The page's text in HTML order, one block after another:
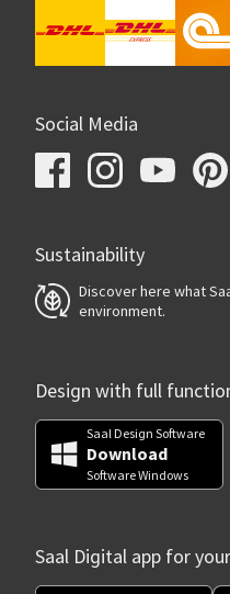
Social Media
Sustainability
Discover here what
environment.
Design with full
Saal Design Software
Download
Software Windows
Saal Digital app for